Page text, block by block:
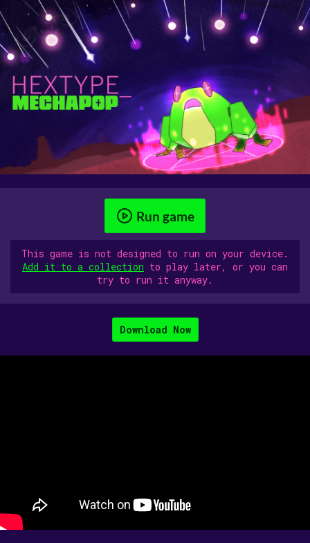
Run game
This game is not designed to run on your device.
Add it to a collection to play later, or you can
try to run it anyway.
Download Now